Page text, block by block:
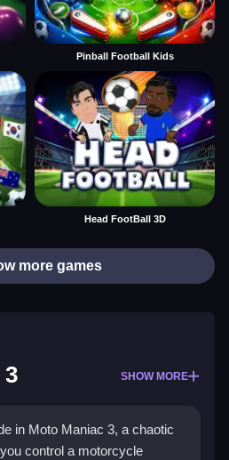
Pinball Football Kids
Head FootBall 3D
more games
SHOW MORE
in Moto Maniac 3, a chaotic
control a motorcycle